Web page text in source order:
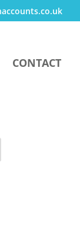
CONTACT